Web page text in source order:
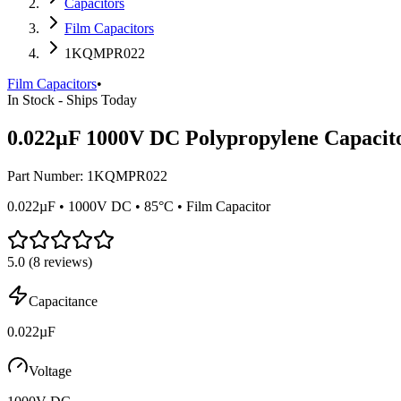
Capacitors
Film Capacitors
1KQMPR022
Film Capacitors•
In Stock - Ships Today
0.022µF 1000V DC Polypropylene
Part Number: 1KQMPR022
0.022µF • 1000V DC • 85°C • Film Capacitor
5.0 (8 reviews)
Capacitance
0.022µF
Voltage